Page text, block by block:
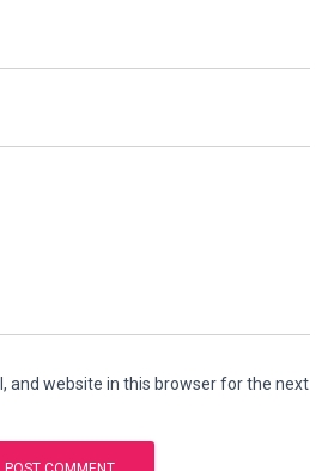
and website in this browser for the next